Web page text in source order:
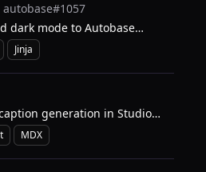
autobase#1057
dark mode to Autobase
Jinja
generation in Studio
MDX